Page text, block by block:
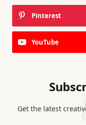
Pinterest
YouTube
Get the latest